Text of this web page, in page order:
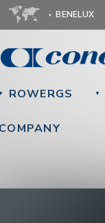
BENELUX
ROWERGS ▼